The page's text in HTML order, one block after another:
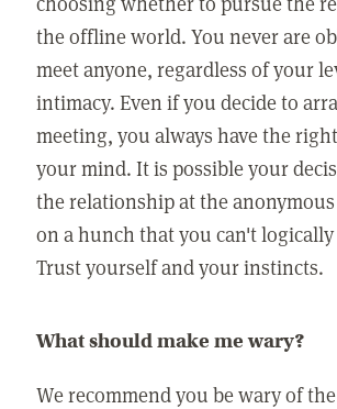
the offline world. You never are
meet anyone, regardless of your
intimacy. Even if you decide to
meeting, you always have the
your mind. It is possible your
the relationship at the
on a hunch that you can't
Trust yourself and your instincts.
What should make me wary?
We recommend you be wary of